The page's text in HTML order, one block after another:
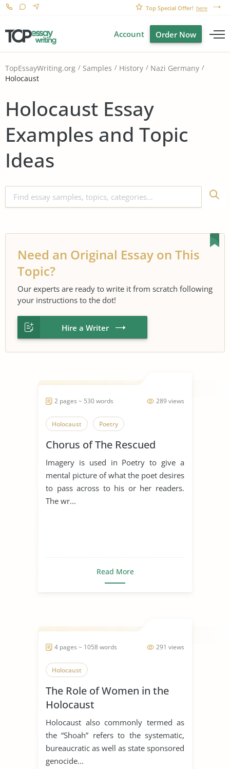
Top Special Offer! here
Account Order Now
TopEssayWriting.org Samples History
Nazi Germany
Holocaust
Holocaust Essay
Examples and Topic
Ideas
Need an Original Essay on This
Topic?
Our experts are ready to write it from scratch following
your instructions to the dot!
Hire a Writer
289 views
2 pages ~ 530 words
Holocaust Poetry
Chorus of The Rescued
Imagery is used in Poetry to give a
mental picture of what the poet desires
to pass across to his or her readers.
The wr...
Read More
291 views
4 pages ~ 1058 words
Holocaust
The Role of Women in the
Holocaust
Holocaust also commonly termed as
the “Shoah” refers to the systematic,
bureaucratic as well as state sponsored
genocide...